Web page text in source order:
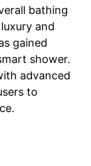
bathing
and
gained
shower.
advanced
to